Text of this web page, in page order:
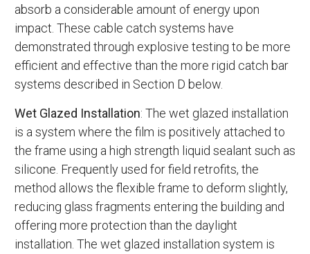
absorb a considerable amount of energy upon
impact. These cable catch systems have
demonstrated through explosive testing to be more
efficient and effective than the more rigid catch bar
systems described in Section D below.
Wet Glazed Installation: The wet glazed installation
is a system where the film is positively attached to
the frame using a high strength liquid sealant such as
silicone. Frequently used for field retrofits, the
method allows the flexible frame to deform slightly,
reducing glass fragments entering the building and
offering more protection than the daylight
installation. The wet glazed installation system is